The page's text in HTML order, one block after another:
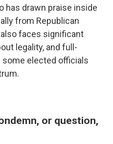
has drawn praise inside
from Republican
faces significant
legality, and full-
elected officials
or question,